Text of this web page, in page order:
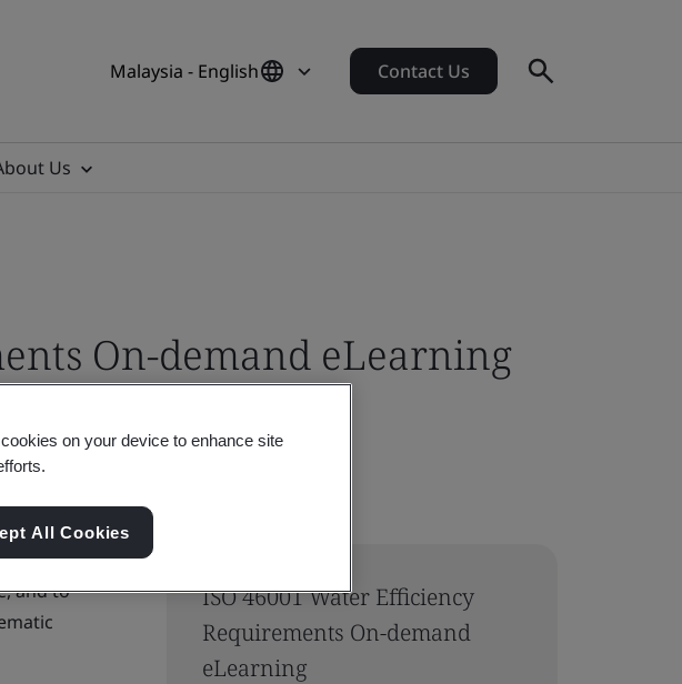
Malaysia - English Contact Us
Us
On-demand eLearning
ISO 46001 Water Efficiency
Requirements On-demand
eLearning
systems,
and to
on your device to enhance site
All Cookies